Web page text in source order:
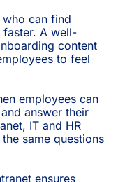
who can find
faster. A well-
content
to feel
employees can
answer their
IT and HR
same questions
ensures